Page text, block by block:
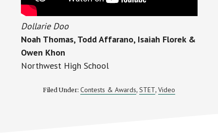
Dollarie Doo
Noah Thomas, Todd Affarano, Isaiah Florek &
Owen Khon
Northwest High School
Filed Under: Contests & Awards, STET, Video